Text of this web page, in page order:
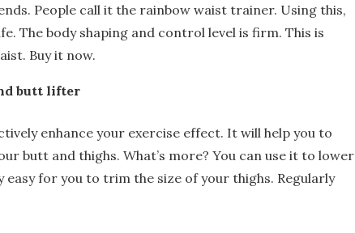
People call it the rainbow waist trainer. Using this,
The body shaping and control level is firm. This is
Buy it now.
butt lifter
enhance your exercise effect. It will help you to
butt and thighs. What’s more? You can use it to lower
for you to trim the size of your thighs. Regularly